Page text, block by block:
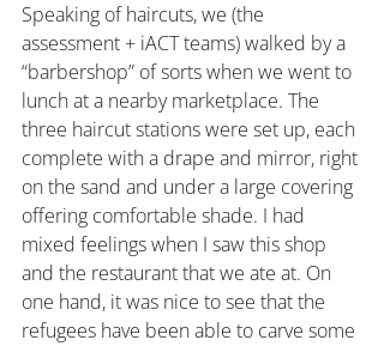
Speaking of haircuts, we (the
assessment + iACT teams) walked by a
“barbershop” of sorts when we went to
lunch at a nearby marketplace. The
three haircut stations were set up, each
complete with a drape and mirror, right
on the sand and under a large covering
offering comfortable shade. I had
mixed feelings when I saw this shop
and the restaurant that we ate at. On
one hand, it was nice to see that the
refugees have been able to carve some